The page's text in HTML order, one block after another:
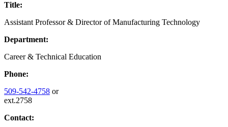
Title:
Assistant Professor & Director of Manufacturing Technology
Department:
Career & Technical Education
Phone:
509-542-4758 or
ext.2758
Contact: